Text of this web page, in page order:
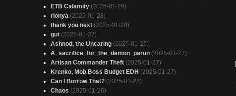
ETB Calamity (2025-01-29)
rionya (2025-01-28)
thank you next (2025-01-28)
gut (2025-01-27)
Ashnod, the Uncaring (2025-01-27)
A_sacrifice_for_the_demon_parun (2025-01-27)
Artisan Commander Theft (2025-01-27)
Krenko, Mob Boss Budget EDH (2025-01-27)
Can I Borrow That? (2025-01-26)
Chaos (2025-01-26)